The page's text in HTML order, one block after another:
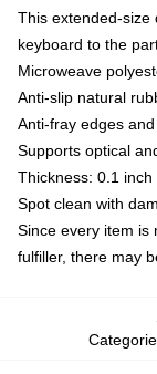
This extended-size
keyboard to the
Microweave
Anti-slip natural
Anti-fray edges
Supports optical
Thickness: 0.1 inch
Spot clean with
Since every item is
fulfiller, there may